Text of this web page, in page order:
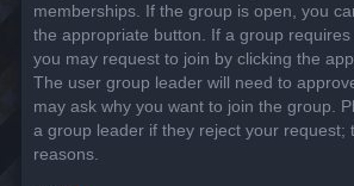
memberships. If the group is open, you
the appropriate button. If a group
you may request to join by clicking the
The user group leader will need to
may ask why you want to join the group.
a group leader if they reject your request;
reasons.